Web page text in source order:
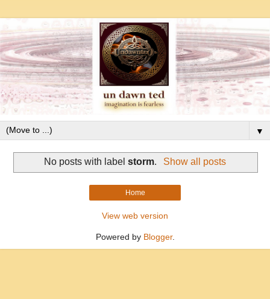
▼
No posts with labelstorm. Show all posts
Home
View web version
Powered by Blogger.